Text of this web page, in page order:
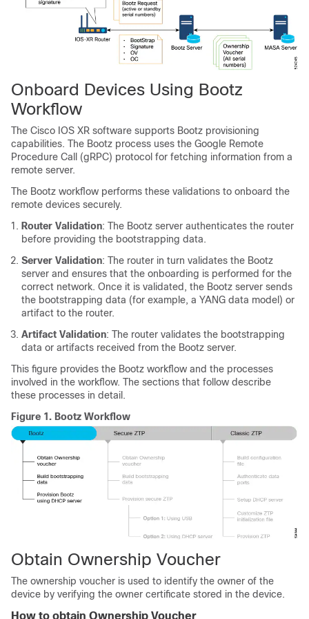
Onboard Devices Using Bootz
Workflow
The Cisco IOS XR software supports Bootz provisioning
capabilities. The Bootz process uses the Google Remote
Procedure Call (gRPC) protocol for fetching information from a
remote server.
The Bootz workflow performs these validations to onboard the
remote devices securely.
Router Validation: The Bootz server authenticates the router
before providing the bootstrapping data.
Server Validation: The router in turn validates the Bootz
server and ensures that the onboarding is performed for the
correct network. Once it is validated, the Bootz server sends
the bootstrapping data (for example, a YANG data model) or
artifact to the router.
Artifact Validation: The router validates the bootstrapping
data or artifacts received from the Bootz server.
This figure provides the Bootz workflow and the processes
involved in the workflow. The sections that follow describe
these processes in detail.
Figure 1. Bootz Workflow
Obtain Ownership Voucher
The ownership voucher is used to identify the owner of the
device by verifying the owner certificate stored in the device.
How to obtain Ownership Voucher